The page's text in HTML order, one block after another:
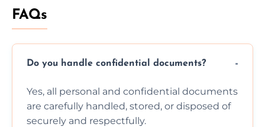
FAQs
Do you handle confidential documents?
Yes, all personal and confidential documents
are carefully handled, stored, or disposed of
securely and respectfully.